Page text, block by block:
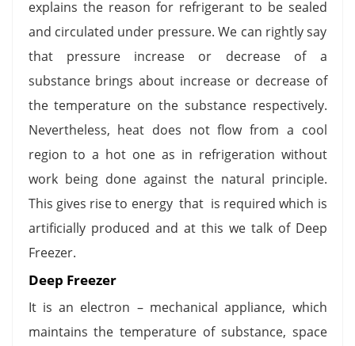
explains the reason for refrigerant to be sealed
and circulated under pressure. We can rightly say
that pressure increase or decrease of a
substance brings about increase or decrease of
the temperature on the substance respectively.
Nevertheless, heat does not flow from a cool
region to a hot one as in refrigeration without
work being done against the natural principle.
This gives rise to energy that is required which is
artificially produced and at this we talk of Deep
Freezer.
Deep Freezer
It is an electron – mechanical appliance, which
maintains the temperature of substance, space